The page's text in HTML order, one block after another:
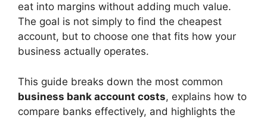
eat into margins without adding much value.
The goal is not simply to find the cheapest
account, but to choose one that fits how your
business actually operates.
This guide breaks down the most common
business bank account costs, explains how to
compare banks effectively, and highlights the